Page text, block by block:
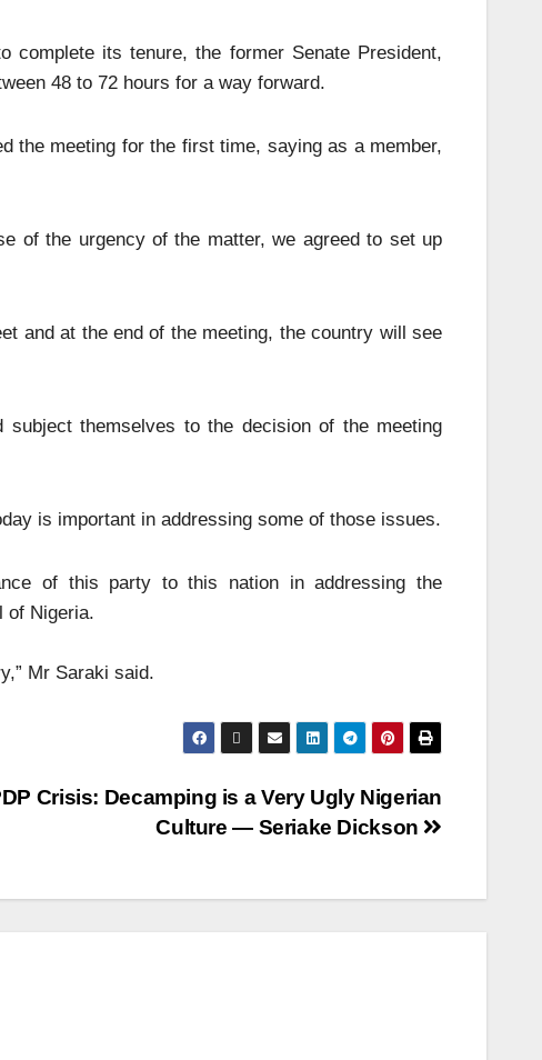
its tenure, the former Senate President,
48 to 72 hours for a way forward.
the meeting for the first time, saying as a member,
of the urgency of the matter, we agreed to set up
and at the end of the meeting, the country will see
subject themselves to the decision of the meeting
is important in addressing some of those issues.
of this party to this nation in addressing the
of Nigeria.
Mr Saraki said.
Crisis: Decamping is a Very Ugly Nigerian
Culture — Seriake Dickson